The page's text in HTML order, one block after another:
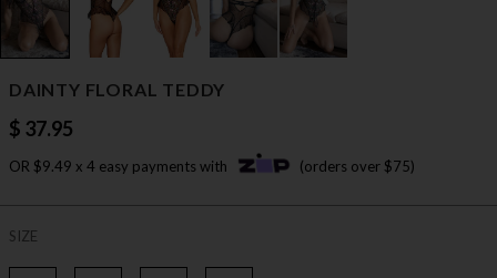
DAINTY FLORAL TEDDY
$ 37.95
OR $9.49 x 4 easy payments with (orders over $75)
SIZE